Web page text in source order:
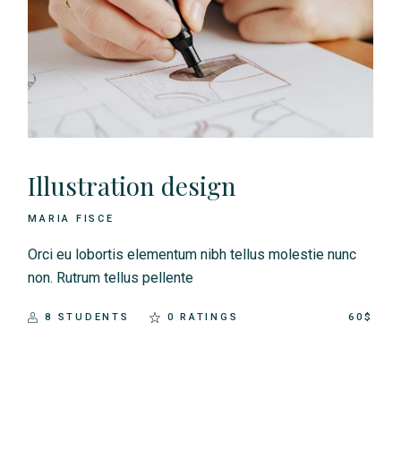
Illustration design
MARIA FISCE
Orci eu lobortis elementum nibh tellus molestie nunc
non. Rutrum tellus pellente
8 STUDENTS 0 RATINGS 60$